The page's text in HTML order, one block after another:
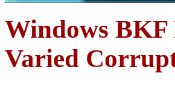
Windows BKF
Varied